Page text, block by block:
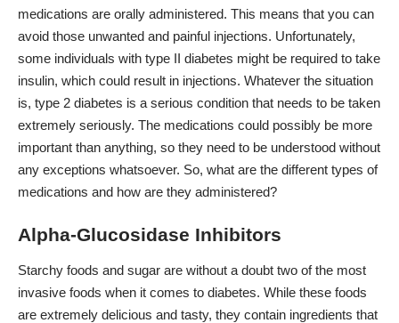
medications are orally administered. This means that you can
avoid those unwanted and painful injections. Unfortunately,
some individuals with type II diabetes might be required to take
insulin, which could result in injections. Whatever the situation
is, type 2 diabetes is a serious condition that needs to be taken
extremely seriously. The medications could possibly be more
important than anything, so they need to be understood without
any exceptions whatsoever. So, what are the different types of
medications and how are they administered?
Alpha-Glucosidase Inhibitors
Starchy foods and sugar are without a doubt two of the most
invasive foods when it comes to diabetes. While these foods
are extremely delicious and tasty, they contain ingredients that